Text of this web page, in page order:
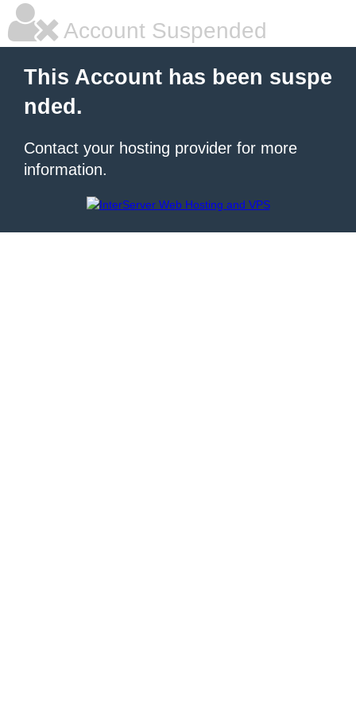
Account Suspended
This Account has been suspe
nded.
Contact your hosting provider for more
information.